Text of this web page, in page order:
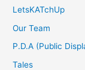
LetsKATchUp
Our Team
P.D.A (Public
Tales